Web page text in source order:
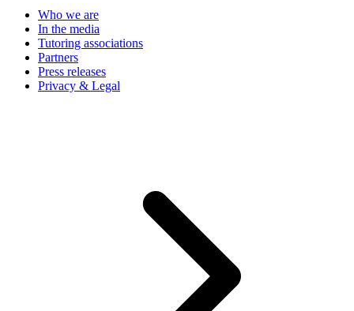
Who we are
In the media
Tutoring associations
Partners
Press releases
Privacy & Legal